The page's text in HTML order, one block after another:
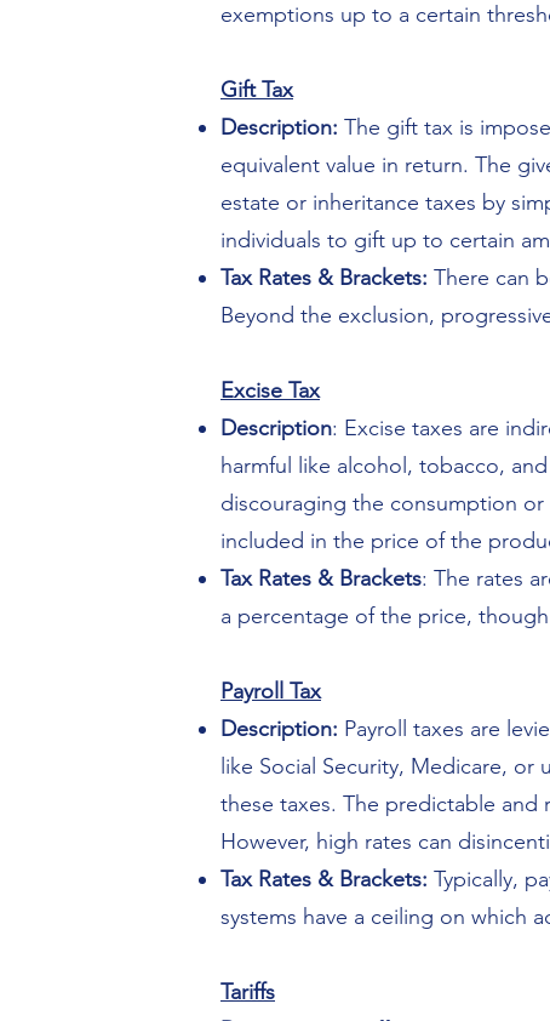
exemptions up to a certain
Gift Tax
Description: The gift tax is
equivalent value in return. The
estate or inheritance taxes by
individuals to gift up to certain
Tax Rates & Brackets: There can
Beyond the exclusion,
Excise Tax
Description: Excise taxes are
harmful like alcohol, tobacco,
discouraging the consumption
included in the price of the
Tax Rates & Brackets: The rates
a percentage of the price, though
Payroll Tax
Description: Payroll taxes are
like Social Security, Medicare,
these taxes. The predictable and
However, high rates can
Tax Rates & Brackets: Typically,
systems have a ceiling on which
Tariffs